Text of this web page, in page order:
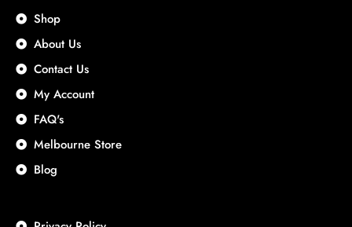
Shop
About Us
Contact Us
My Account
FAQ's
Melbourne Store
Blog